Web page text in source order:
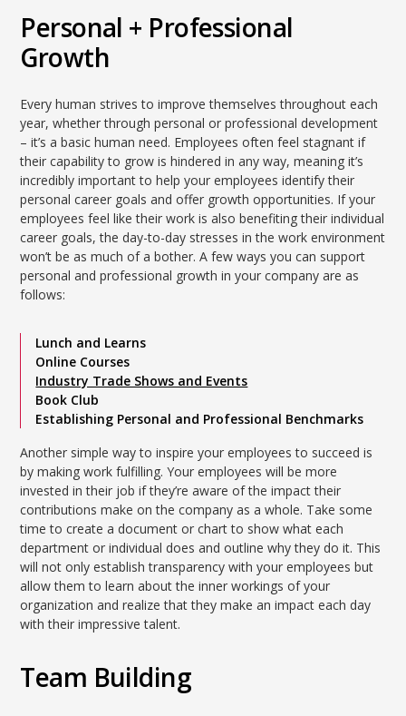
Personal + Professional
Growth
Every human strives to improve themselves throughout each
year, whether through personal or professional development
– it’s a basic human need. Employees often feel stagnant if
their capability to grow is hindered in any way, meaning it’s
incredibly important to help your employees identify their
personal career goals and offer growth opportunities. If your
employees feel like their work is also benefiting their individual
career goals, the day-to-day stresses in the work environment
won’t be as much of a bother. A few ways you can support
personal and professional growth in your company are as
follows:
Lunch and Learns
Online Courses
Industry Trade Shows and Events
Book Club
Establishing Personal and Professional Benchmarks
Another simple way to inspire your employees to succeed is
by making work fulfilling. Your employees will be more
invested in their job if they’re aware of the impact their
contributions make on the company as a whole. Take some
time to create a document or chart to show what each
department or individual does and outline why they do it. This
will not only establish transparency with your employees but
allow them to learn about the inner workings of your
organization and realize that they make an impact each day
with their impressive talent.
Team Building